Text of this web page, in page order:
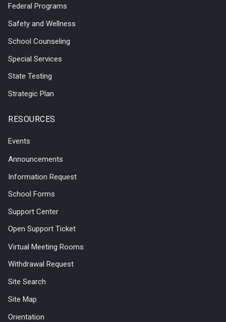
Federal Programs
Safety and Wellness
School Counseling
Special Services
State Testing
Strategic Plan
RESOURCES
Events
Announcements
Information Request
School Forms
Support Center
Open Support Ticket
Virtual Meeting Rooms
Withdrawal Request
Site Search
Site Map
Orientation